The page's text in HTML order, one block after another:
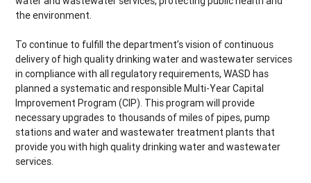
the environment.
To continue to fulfill the department’s vision of continuous
delivery of high quality drinking water and wastewater services
in compliance with all regulatory requirements, WASD has
planned a systematic and responsible Multi-Year Capital
Improvement Program (CIP). This program will provide
necessary upgrades to thousands of miles of pipes, pump
stations and water and wastewater treatment plants that
provide you with high quality drinking water and wastewater
services.